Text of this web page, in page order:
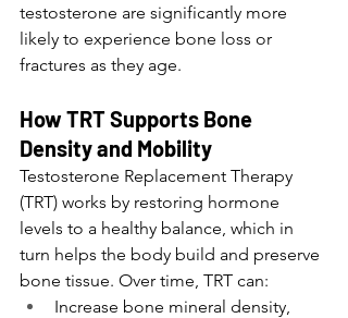
testosterone are significantly more
likely to experience bone loss or
fractures as they age.
How TRT Supports Bone
Density and Mobility
Testosterone Replacement Therapy
(TRT) works by restoring hormone
levels to a healthy balance, which in
turn helps the body build and preserve
bone tissue. Over time, TRT can:
Increase bone mineral density,